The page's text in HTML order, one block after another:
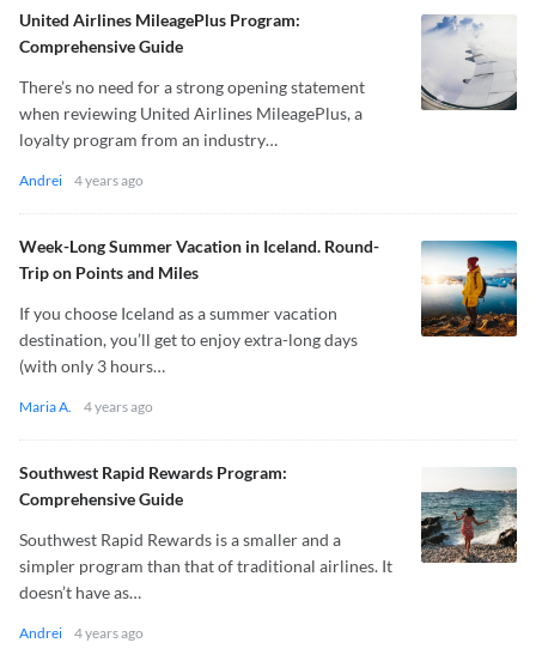
United Airlines MileagePlus Program:
Comprehensive Guide
There’s no need for a strong opening statement
when reviewing United Airlines MileagePlus, a
loyalty program from an industry…
Andrei 4 years ago
Week-Long Summer Vacation in Iceland. Round-
Trip on Points and Miles
If you choose Iceland as a summer vacation
destination, you’ll get to enjoy extra-long days
(with only 3 hours…
Maria A. 4 years ago
Southwest Rapid Rewards Program:
Comprehensive Guide
Southwest Rapid Rewards is a smaller and a
simpler program than that of traditional airlines. It
doesn’t have as…
Andrei 4 years ago